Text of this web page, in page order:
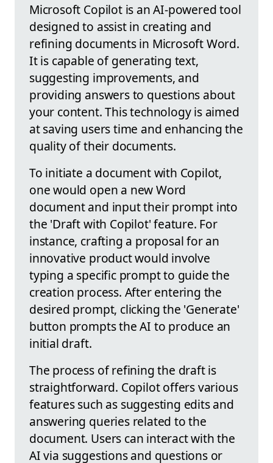
Microsoft Copilot is an AI-powered tool
designed to assist in creating and
refining documents in Microsoft Word.
It is capable of generating text,
suggesting improvements, and
providing answers to questions about
your content. This technology is aimed
at saving users time and enhancing the
quality of their documents.
To initiate a document with Copilot,
one would open a new Word
document and input their prompt into
the 'Draft with Copilot' feature. For
instance, crafting a proposal for an
innovative product would involve
typing a specific prompt to guide the
creation process. After entering the
desired prompt, clicking the 'Generate'
button prompts the AI to produce an
initial draft.
The process of refining the draft is
straightforward. Copilot offers various
features such as suggesting edits and
answering queries related to the
document. Users can interact with the
AI via suggestions and questions or